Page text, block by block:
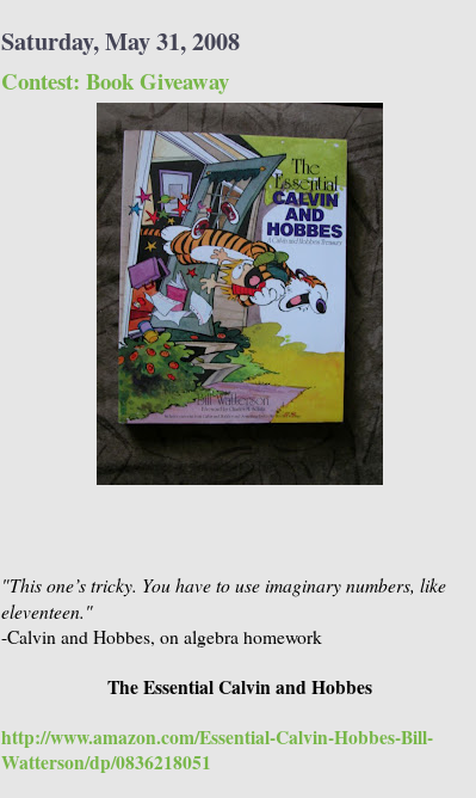
Saturday, May 31, 2008
Contest: Book Giveaway
"This one’s tricky. You have to use imaginary numbers, like
eleventeen."
-Calvin and Hobbes, on algebra homework
The Essential Calvin and Hobbes
http://www.amazon.com/Essential-Calvin-Hobbes-Bill-
Watterson/dp/0836218051